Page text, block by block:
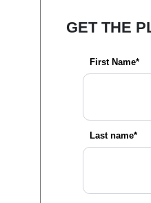
GET THE
First Name*
Last name*